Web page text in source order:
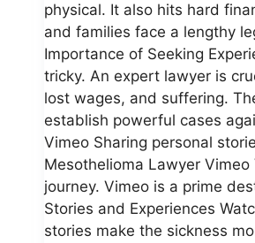
physical. It also hits hard
and families face a lengthy
Importance of Seeking
tricky. An expert lawyer is
lost wages, and suffering.
establish powerful cases
Vimeo Sharing personal
Mesothelioma Lawyer
journey. Vimeo is a prime
Stories and Experiences
stories make the sickness